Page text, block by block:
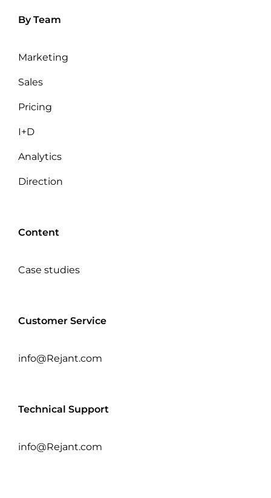
By Team
Marketing
Sales
Pricing
I+D
Analytics
Direction
Content
Case studies
Customer Service
info@Rejant.com
Technical Support
info@Rejant.com